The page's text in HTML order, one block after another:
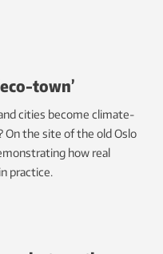
town’
cities become climate-
On the site of the old Oslo
how real
practice.